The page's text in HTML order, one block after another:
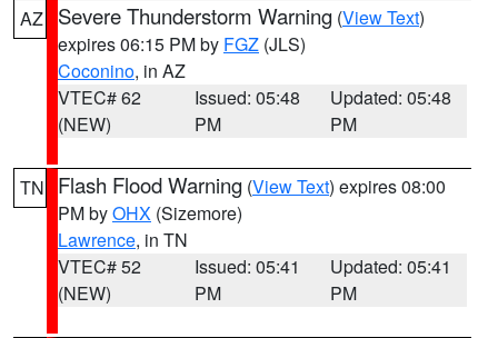
AZ Severe Thunderstorm Warning (View Text)
expires 06:15 PM by FGZ (JLS)
Coconino, in AZ
VTEC# 62
(NEW)
Issued: 05:48
PM
Updated: 05:48
PM
TN Flash Flood Warning (View Text) expires 08:00
PM byOHX (Sizemore)
Lawrence, in TN
VTEC# 52
(NEW)
Issued: 05:41
PM
Updated: 05:41
PM